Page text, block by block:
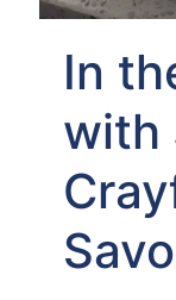
In
with